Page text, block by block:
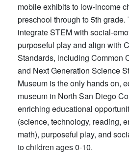
mobile exhibits to low-income
preschool through to 5th
integrate STEM with social-
purposeful play and align with
Standards, including Common
and Next Generation Science
Museum is the only hands on,
museum in North San Diego
enriching educational
(science, technology, reading,
math), purposeful play, and
to children ages 0-10.